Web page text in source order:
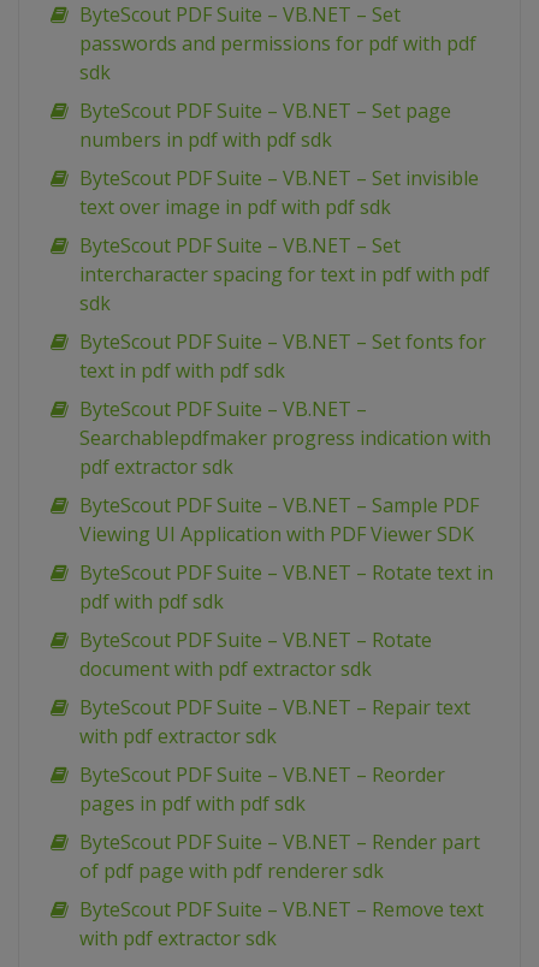
ByteScout PDF Suite – VB.NET – Set
passwords and permissions for pdf with pdf
sdk
ByteScout PDF Suite – VB.NET – Set page
numbers in pdf with pdf sdk
ByteScout PDF Suite – VB.NET – Set invisible
text over image in pdf with pdf sdk
ByteScout PDF Suite – VB.NET – Set
intercharacter spacing for text in pdf with pdf
sdk
ByteScout PDF Suite – VB.NET – Set fonts for
text in pdf with pdf sdk
ByteScout PDF Suite – VB.NET –
Searchablepdfmaker progress indication with
pdf extractor sdk
ByteScout PDF Suite – VB.NET – Sample PDF
Viewing UI Application with PDF Viewer SDK
ByteScout PDF Suite – VB.NET – Rotate text in
pdf with pdf sdk
ByteScout PDF Suite – VB.NET – Rotate
document with pdf extractor sdk
ByteScout PDF Suite – VB.NET – Repair text
with pdf extractor sdk
ByteScout PDF Suite – VB.NET – Reorder
pages in pdf with pdf sdk
ByteScout PDF Suite – VB.NET – Render part
of pdf page with pdf renderer sdk
ByteScout PDF Suite – VB.NET – Remove text
with pdf extractor sdk